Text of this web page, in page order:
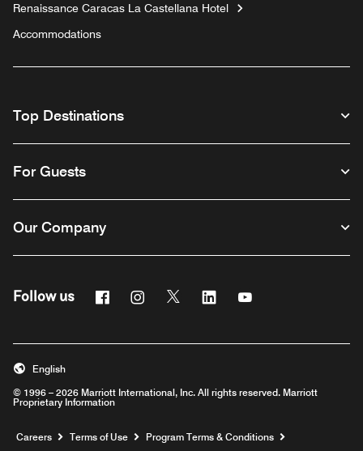
Renaissance Caracas La Castellana Hotel
Accommodations
Top Destinations
For Guests
Our Company
Follow us FacebookInstagram
Twitter Linkedin
© 1996 – 2026 Marriott International, Inc. All rights reserved. Marriott
Proprietary Information
English
Careers Opens a new window
Terms of Use
Program Terms & Conditions